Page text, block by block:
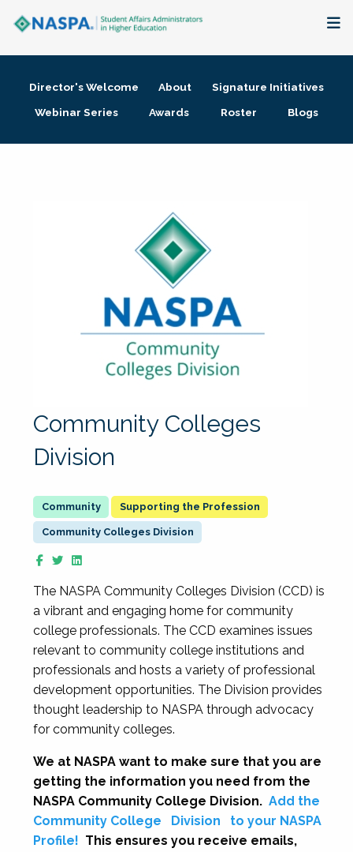
Membership + Communities
Director's Welcome About
Signature Initiatives
Webinar Series
Awards Roster Blogs
Community Colleges
Division
Supporting the Profession
Community Colleges Division
The NASPA Community Colleges Division (CCD) is
a vibrant and engaging home for community
college professionals. The CCD examines issues
relevant to community college institutions and
professionals and hosts a variety of professional
development opportunities. The Division provides
thought leadership to NASPA through advocacy
for community colleges.
We at NASPA want to make sure that you are
getting the information you need from the
NASPA Community College Division. Add the
Community College
Division
to your NASPA
Profile! This ensures you receive emails,